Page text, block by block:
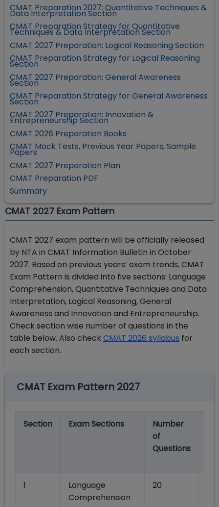
CMAT Preparation 2027: Quantitative Techniques &
Data Interpretation Section
CMAT Preparation Strategy for Quantitative
Techniques & Data Interpretation Section
CMAT 2027 Preparation: Logical Reasoning Section
CMAT Preparation Strategy for Logical Reasoning
Section
CMAT 2027 Preparation: General Awareness
Section
CMAT Preparation Strategy for General Awareness
Section
CMAT 2027 Preparation: Innovation &
Entrepreneurship Section
CMAT 2026 Preparation Books
CMAT Mock Tests, Previous Year Papers, Sample
Papers
CMAT 2027 Preparation Plan
CMAT Preparation PDF
Summary
CMAT 2027 Exam Pattern
CMAT 2027 exam pattern will be officially released
by NTA in CMAT Information Bulletin in October
2027. Based on previous years’ exam trends, CMAT
Exam Pattern is divided into five sections: Language
Comprehension, Quantitative Techniques and Data
Interpretation, Logical Reasoning, General
Awareness and Innovation and Entrepreneurship.
Check section wise number of questions in the
table below. Also check CMAT 2026 syllabus for
each section.
CMAT Exam Pattern 2027
Section Exam Sections
Number
of
Questions
1
Language
Comprehension
20